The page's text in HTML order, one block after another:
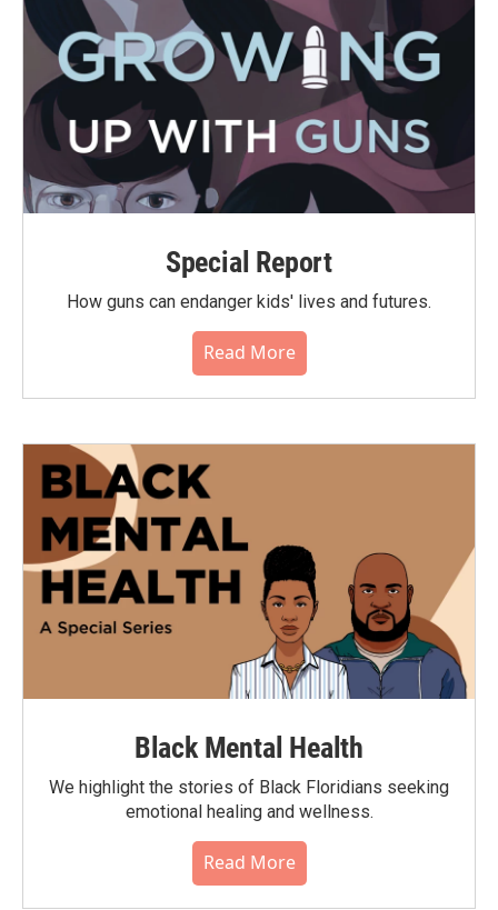
Special Report
How guns can endanger kids' lives and futures.
Read More
Black Mental Health
We highlight the stories of Black Floridians seeking
emotional healing and wellness.
Read More